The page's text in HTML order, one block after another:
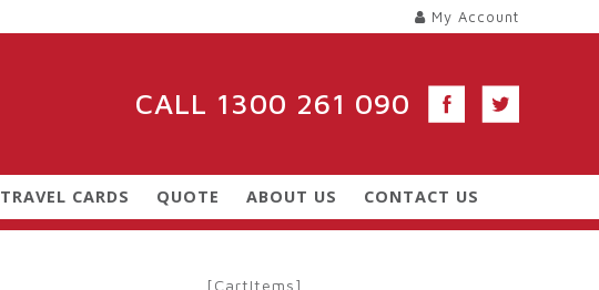
My Account
CALL 1300 261 090
TRAVEL CARDS QUOTE ABOUT US CONTACT US
[CartItems]